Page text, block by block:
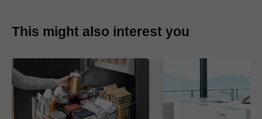
This might also interest you